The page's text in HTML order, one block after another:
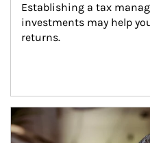
Establishing a tax
investments may help
returns.
Article Image